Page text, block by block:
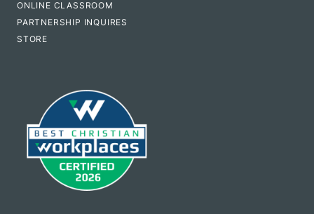
ONLINE CLASSROOM
PARTNERSHIP INQUIRES
STORE